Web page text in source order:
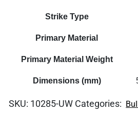
Strike Type
Primary Material
Primary Material Weight
Dimensions (mm)
SKU: 10285-UW Categories: